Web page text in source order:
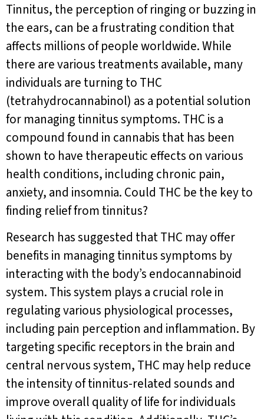
Tinnitus, the perception of ringing or buzzing in
the ears, can be a frustrating condition that
affects millions of people worldwide. While
there are various treatments available, many
individuals are turning to THC
(tetrahydrocannabinol) as a potential solution
for managing tinnitus symptoms. THC is a
compound found in cannabis that has been
shown to have therapeutic effects on various
health conditions, including chronic pain,
anxiety, and insomnia. Could THC be the key to
finding relief from tinnitus?
Research has suggested that THC may offer
benefits in managing tinnitus symptoms by
interacting with the body’s endocannabinoid
system. This system plays a crucial role in
regulating various physiological processes,
including pain perception and inflammation. By
targeting specific receptors in the brain and
central nervous system, THC may help reduce
the intensity of tinnitus-related sounds and
improve overall quality of life for individuals